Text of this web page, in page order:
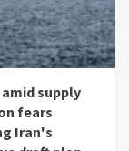
supply
fears
Iran's